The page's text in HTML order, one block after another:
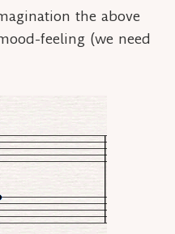
the above
feeling (we need